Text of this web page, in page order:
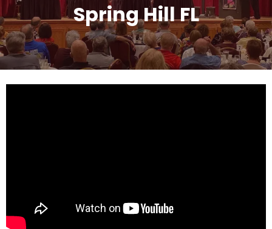
Spring Hill FL